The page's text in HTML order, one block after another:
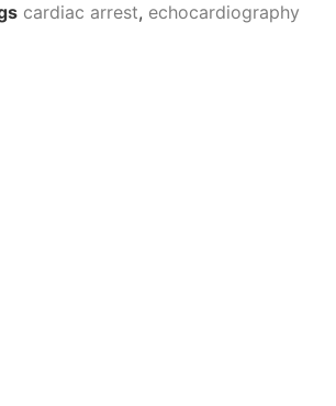
cardiac arrest, echocardiography